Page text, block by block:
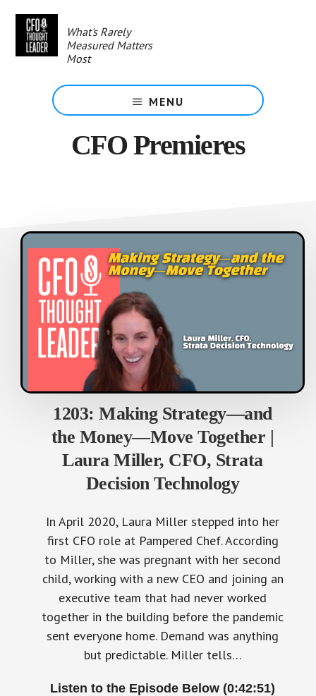
content
What's Rarely
Measured Matters
Most
MENU
CFO Premieres
1203: Making Strategy—and
the Money—Move Together |
Laura Miller, CFO, Strata
Decision Technology
In April 2020, Laura Miller stepped into her
first CFO role at Pampered Chef. According
to Miller, she was pregnant with her second
child, working with a new CEO and joining an
executive team that had never worked
together in the building before the pandemic
sent everyone home. Demand was anything
but predictable. Miller tells…
Listen to the Episode Below (0:42:51)